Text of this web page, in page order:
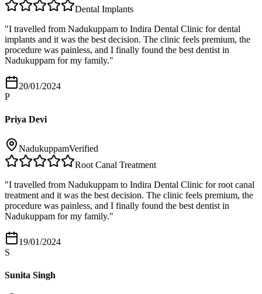
Dental Implants
"I travelled from Nadukuppam to Indira Dental Clinic for dental
implants and it was the best decision. The clinic feels premium, the
procedure was painless, and I finally found the best dentist in
Nadukuppam for my family."
20/01/2024
P
Priya Devi
NadukuppamVerified
Root Canal Treatment
"I travelled from Nadukuppam to Indira Dental Clinic for root canal
treatment and it was the best decision. The clinic feels premium, the
procedure was painless, and I finally found the best dentist in
Nadukuppam for my family."
19/01/2024
S
Sunita Singh